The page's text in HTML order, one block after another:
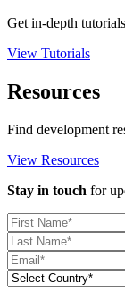
Get in-depth
View Tutorials
Resources
Find development
View Resources
Stay in touch for